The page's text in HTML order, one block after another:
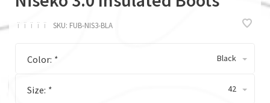
ï ï ï ï ï SKU: FUB-NIS3-BLA
Color: * Black
Size: * 42